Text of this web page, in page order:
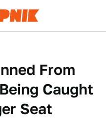
From
Caught
Seat